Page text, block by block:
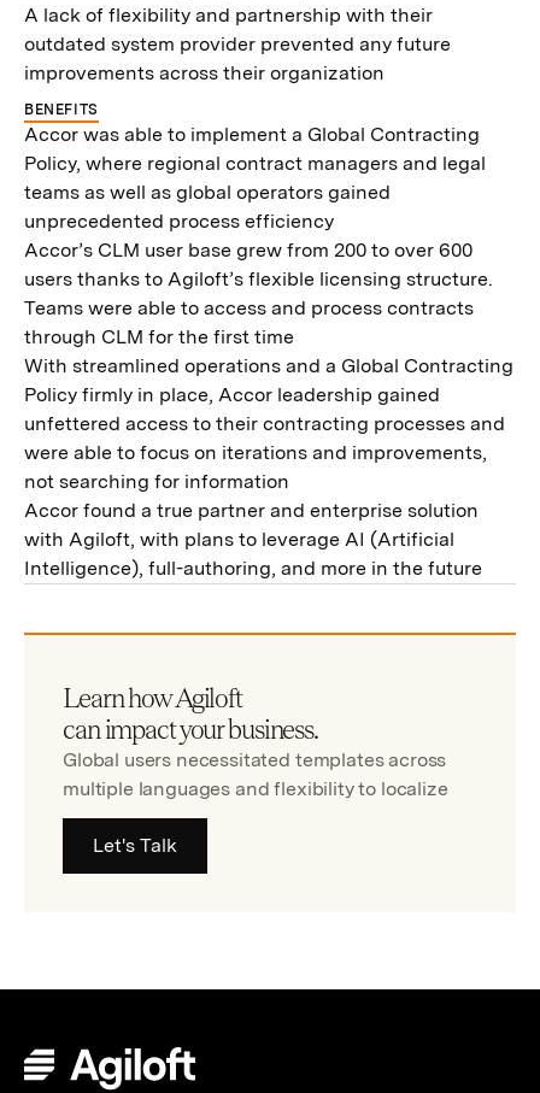
A lack of flexibility and partnership with their
outdated system provider prevented any future
improvements across their organization
BENEFITS
Accor was able to implement a Global Contracting
Policy, where regional contract managers and legal
teams as well as global operators gained
unprecedented process efficiency
Accor’s CLM user base grew from 200 to over 600
users thanks to Agiloft’s flexible licensing structure.
Teams were able to access and process contracts
through CLM for the first time
With streamlined operations and a Global Contracting
Policy firmly in place, Accor leadership gained
unfettered access to their contracting processes and
were able to focus on iterations and improvements,
not searching for information
Accor found a true partner and enterprise solution
with Agiloft, with plans to leverage AI (Artificial
Intelligence), full-authoring, and more in the future
Learn how Agiloft
can impact your business.
Global users necessitated templates across
multiple languages and flexibility to localize
Let's Talk